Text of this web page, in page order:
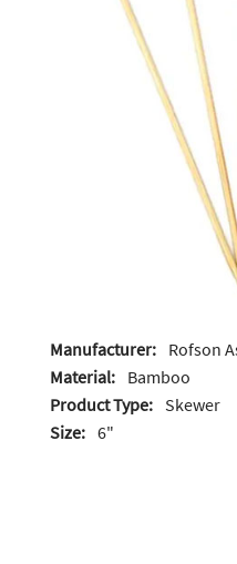
Manufacturer: Rofson
Material: Bamboo
Product Type: Skewer
Size: 6"